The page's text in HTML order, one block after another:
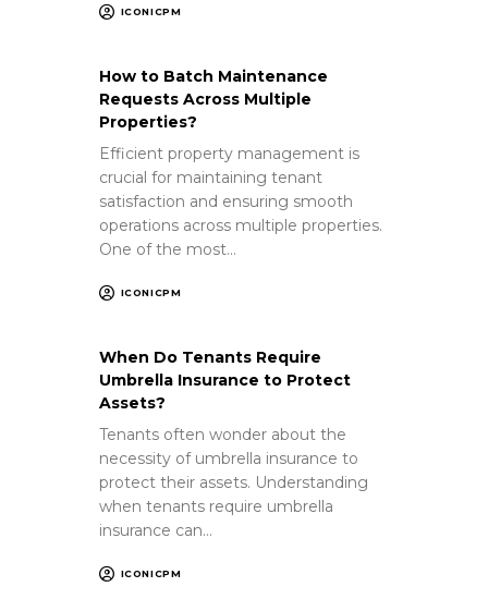
ICONICPM
How to Batch Maintenance
Requests Across Multiple
Properties?
Efficient property management is
crucial for maintaining tenant
satisfaction and ensuring smooth
operations across multiple properties.
One of the most…
ICONICPM
When Do Tenants Require
Umbrella Insurance to Protect
Assets?
Tenants often wonder about the
necessity of umbrella insurance to
protect their assets. Understanding
when tenants require umbrella
insurance can…
ICONICPM